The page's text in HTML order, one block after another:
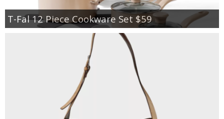
T-Fal 12 Piece Cookware Set $59